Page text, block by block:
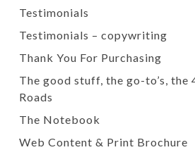
Testimonials
Testimonials – copywriting
Thank You For Purchasing
The good stuff, the go-to’s, the
Roads
The Notebook
Web Content & Print Brochure